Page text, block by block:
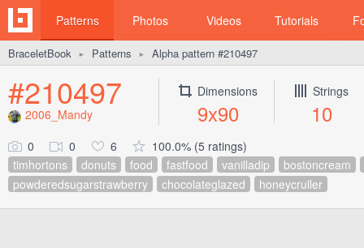
Patterns Photos Videos Tutorials
BraceletBook ► Patterns ► Alpha pattern #210497
#210497
2006_Mandy
Dimensions
9x90
Strings
10
0 0 6
100.0% (5 ratings)
timhortons
donuts food fastfood vanilladip
bostoncream
powderedsugarstrawberry
chocolateglazed honeycruller